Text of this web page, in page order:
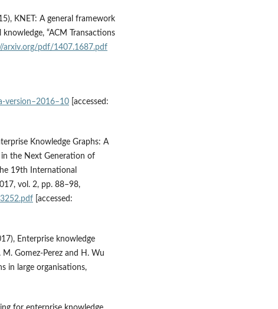
KNET: A general framework
“ACM Transactions
arxiv.org/pdf/1407.1687.pdf
[accessed:
Knowledge Graphs: A
the Next Generation of
19th International
vol. 2, pp. 88–98,
[accessed:
Enterprise knowledge
Gomez-Perez and H. Wu
in large organisations,